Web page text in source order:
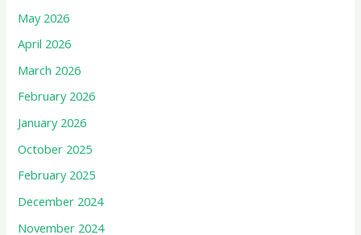
May 2026
April 2026
March 2026
February 2026
January 2026
October 2025
February 2025
December 2024
November 2024